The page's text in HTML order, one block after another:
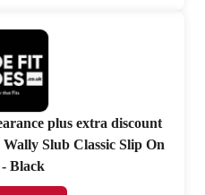
plus extra discount
Slub Classic Slip On
- Black